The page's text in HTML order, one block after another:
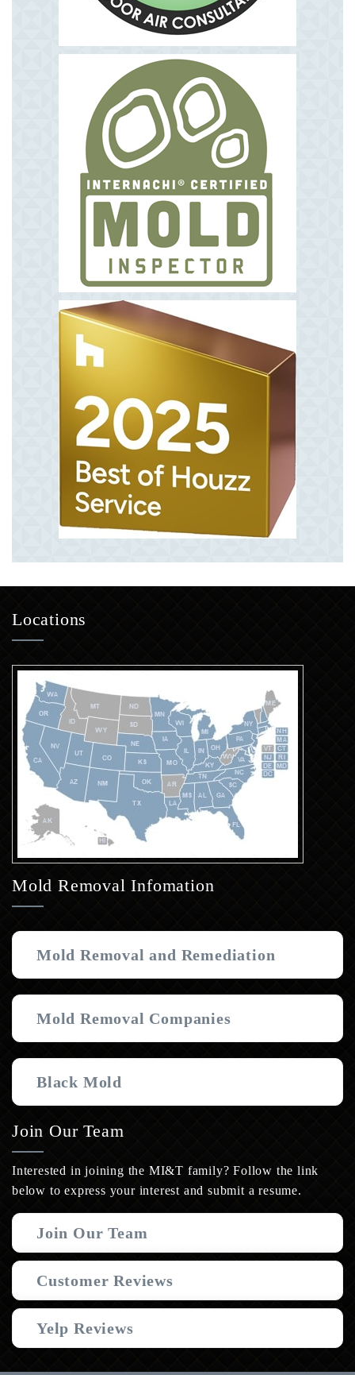
Locations
Mold Removal Infomation
Mold Removal and Remediation
Mold Removal Companies
Black Mold
Join Our Team
Interested in joining the MI&T family? Follow the link
below to express your interest and submit a resume.
Join Our Team
Customer Reviews
Yelp Reviews